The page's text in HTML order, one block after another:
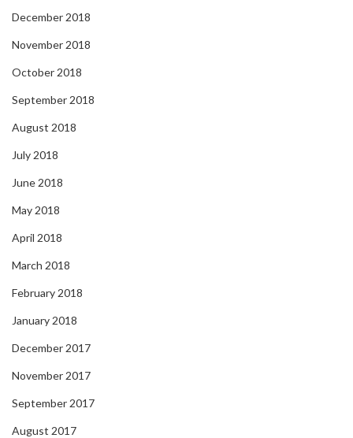
December 2018
November 2018
October 2018
September 2018
August 2018
July 2018
June 2018
May 2018
April 2018
March 2018
February 2018
January 2018
December 2017
November 2017
September 2017
August 2017